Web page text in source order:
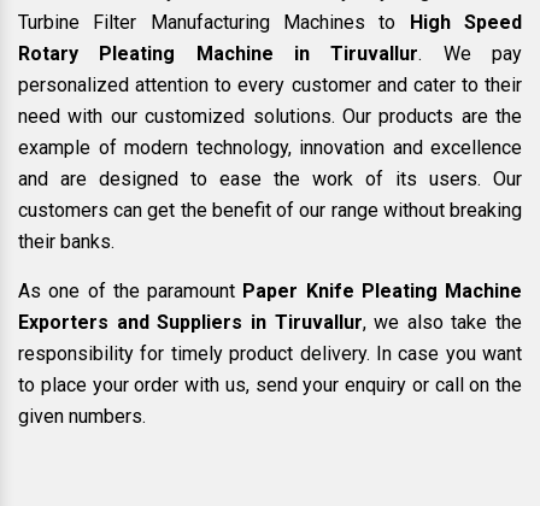
Turbine Filter Manufacturing Machines to
High Speed
Rotary Pleating Machine in Tiruvallur. We pay
personalized attention to every customer and cater to their
need with our customized solutions. Our products are the
example of modern technology, innovation and excellence
and are designed to ease the work of its users. Our
customers can get the benefit of our range without breaking
their banks.
As one of the paramount Paper Knife Pleating Machine
Exporters and Suppliers in Tiruvallur, we also take the
responsibility for timely product delivery. In case you want
to place your order with us, send your enquiry or call on the
given numbers.